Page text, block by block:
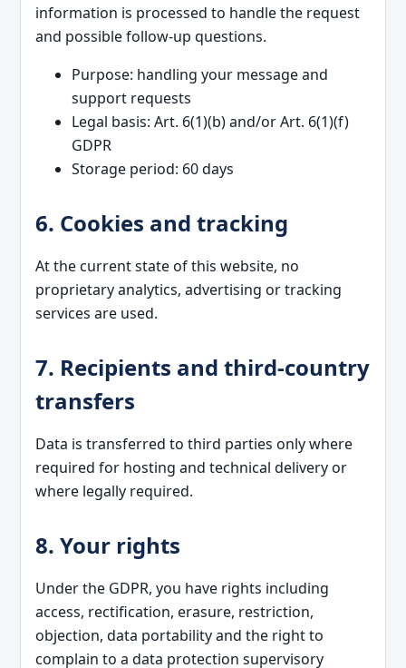
information is processed to handle the request
and possible follow-up questions.
Purpose: handling your message and
support requests
Legal basis: Art. 6(1)(b) and/or Art. 6(1)(f)
GDPR
Storage period: 60 days
6. Cookies and tracking
At the current state of this website, no
proprietary analytics, advertising or tracking
services are used.
7. Recipients and third-country
transfers
Data is transferred to third parties only where
required for hosting and technical delivery or
where legally required.
8. Your rights
Under the GDPR, you have rights including
access, rectification, erasure, restriction,
objection, data portability and the right to
complain to a data protection supervisory